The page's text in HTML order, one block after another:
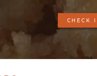
CHECK